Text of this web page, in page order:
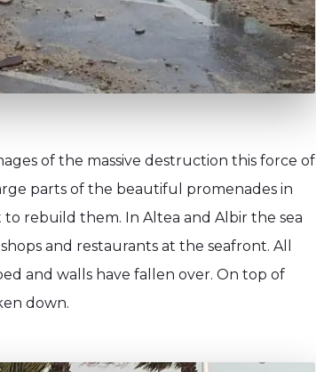
of the massive destruction this force of
parts of the beautiful promenades in
rebuild them. In Altea and Albir the sea
and restaurants at the seafront. All
and walls have fallen over. On top of
down.